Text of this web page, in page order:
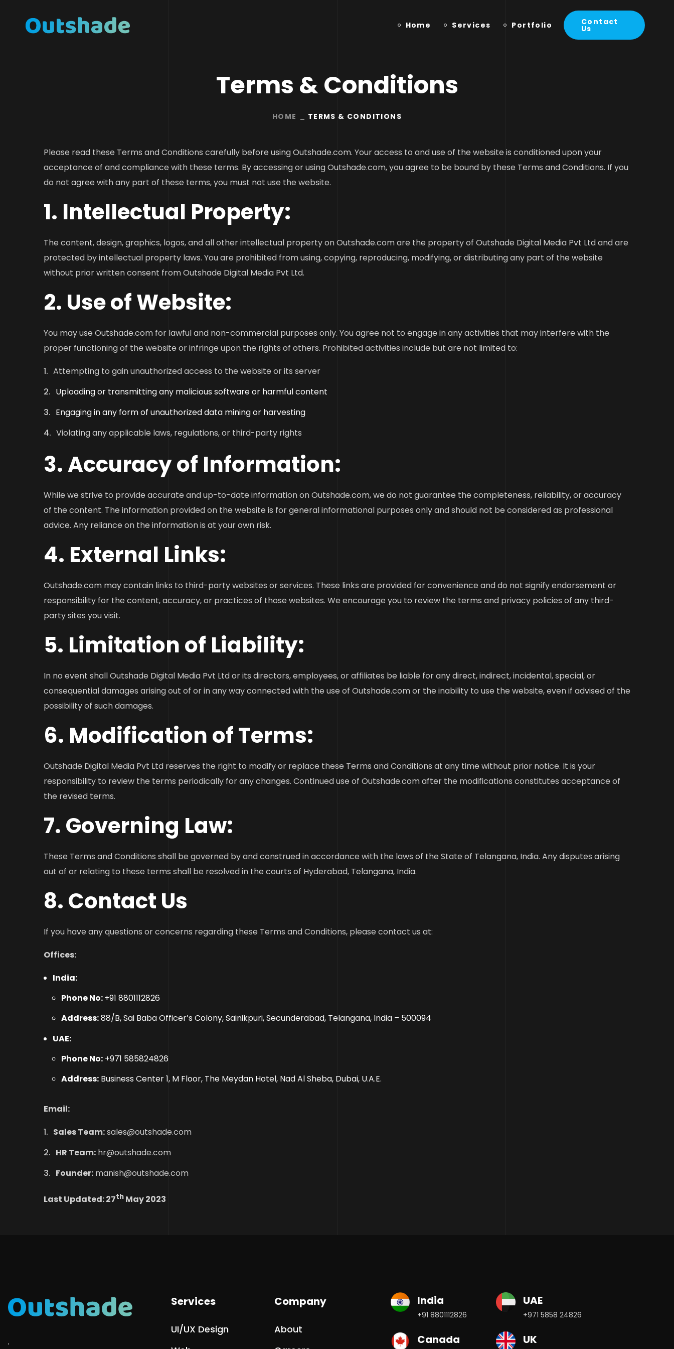
Home Services Portfolio Contact
Us
Terms & Conditions
HOME TERMS & CONDITIONS
Please read these Terms and Conditions carefully before using Outshade.com. Your access to and use of the website is conditioned upon your
acceptance of and compliance with these terms. By accessing or using Outshade.com, you agree to be bound by these Terms and Conditions. If you
do not agree with any part of these terms, you must not use the website.
1. Intellectual Property:
The content, design, graphics, logos, and all other intellectual property on Outshade.com are the property of Outshade Digital Media Pvt Ltd and are
protected by intellectual property laws. You are prohibited from using, copying, reproducing, modifying, or distributing any part of the website
without prior written consent from Outshade Digital Media Pvt Ltd.
2. Use of Website:
You may use Outshade.com for lawful and non-commercial purposes only. You agree not to engage in any activities that may interfere with the
proper functioning of the website or infringe upon the rights of others. Prohibited activities include but are not limited to:
Attempting to gain unauthorized access to the website or its server
Uploading or transmitting any malicious software or harmful content
Engaging in any form of unauthorized data mining or harvesting
Violating any applicable laws, regulations, or third-party rights
3. Accuracy of Information:
While we strive to provide accurate and up-to-date information on Outshade.com, we do not guarantee the completeness, reliability, or accuracy
of the content. The information provided on the website is for general informational purposes only and should not be considered as professional
advice. Any reliance on the information is at your own risk.
4. External Links:
Outshade.com may contain links to third-party websites or services. These links are provided for convenience and do not signify endorsement or
responsibility for the content, accuracy, or practices of those websites. We encourage you to review the terms and privacy policies of any third-
party sites you visit.
5. Limitation of Liability:
In no event shall Outshade Digital Media Pvt Ltd or its directors, employees, or affiliates be liable for any direct, indirect, incidental, special, or
consequential damages arising out of or in any way connected with the use of Outshade.com or the inability to use the website, even if advised of the
possibility of such damages.
6. Modification of Terms:
Outshade Digital Media Pvt Ltd reserves the right to modify or replace these Terms and Conditions at any time without prior notice. It is your
responsibility to review the terms periodically for any changes. Continued use of Outshade.com after the modifications constitutes acceptance of
the revised terms.
7. Governing Law:
These Terms and Conditions shall be governed by and construed in accordance with the laws of the State of Telangana, India. Any disputes arising
out of or relating to these terms shall be resolved in the courts of Hyderabad, Telangana, India.
8. Contact Us
If you have any questions or concerns regarding these Terms and Conditions, please contact us at:
Offices:
India:
Phone No:+91 8801112826
Address:88/B, Sai Baba Officer’s Colony, Sainikpuri, Secunderabad, Telangana, India – 500094
UAE:
Phone No: +971 585824826
Address: Business Center 1, M Floor, The Meydan Hotel, Nad Al Sheba, Dubai, U.A.E.
Email:
Sales Team:sales@outshade.com
HR Team: hr@outshade.com
Founder: manish@outshade.com
Last Updated: 27th May 2023
.
Services
UI/UX Design
Company
About
India
+91 8801112826
UAE
+971 5858 24826
Canada UK